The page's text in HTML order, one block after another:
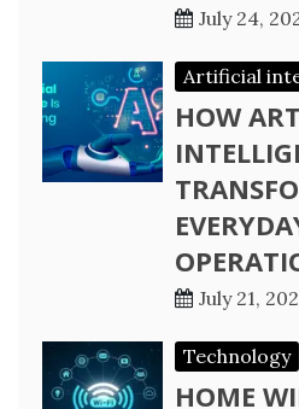
July 24,
Artificial
HOW
July 21,
Technology
HOME